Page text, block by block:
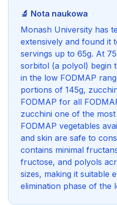
🔬 Nota naukowa
Monash University has
extensively and found it
servings up to 65g. At
sorbitol (a polyol) begin
in the low FODMAP
portions of 145g,
FODMAP for all
zucchini one of the
FODMAP vegetables
and skin are safe to
contains minimal
fructose, and polyols
sizes, making it suitable
elimination phase of the